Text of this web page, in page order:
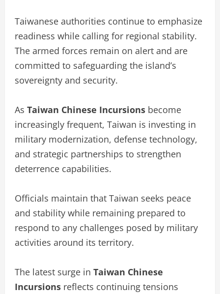
Taiwanese authorities continue to emphasize
readiness while calling for regional stability.
The armed forces remain on alert and are
committed to safeguarding the island’s
sovereignty and security.
As Taiwan Chinese Incursions become
increasingly frequent, Taiwan is investing in
military modernization, defense technology,
and strategic partnerships to strengthen
deterrence capabilities.
Officials maintain that Taiwan seeks peace
and stability while remaining prepared to
respond to any challenges posed by military
activities around its territory.
The latest surge in Taiwan Chinese
Incursions reflects continuing tensions